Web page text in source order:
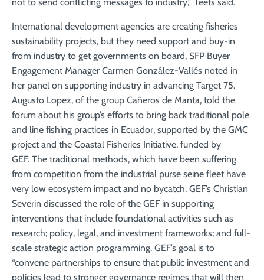
International development agencies are creating fisheries
sustainability projects, but they need support and buy-in
from industry to get governments on board, SFP Buyer
Engagement Manager Carmen González-Vallés noted in
her panel on supporting industry in advancing Target 75.
Augusto Lopez, of the group Cañeros de Manta, told the
forum about his group’s efforts to bring back traditional pole
and line fishing practices in Ecuador, supported by the GMC
project and the Coastal Fisheries Initiative, funded by
GEF. The traditional methods, which have been suffering
from competition from the industrial purse seine fleet have
very low ecosystem impact and no bycatch. GEF’s Christian
Severin discussed the role of the GEF in supporting
interventions that include foundational activities such as
research; policy, legal, and investment frameworks; and full-
scale strategic action programming. GEF’s goal is to
“convene partnerships to ensure that public investment and
policies lead to stronger governance regimes that will then